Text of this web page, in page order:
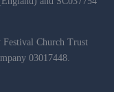
Festival Church Trust
03017448.